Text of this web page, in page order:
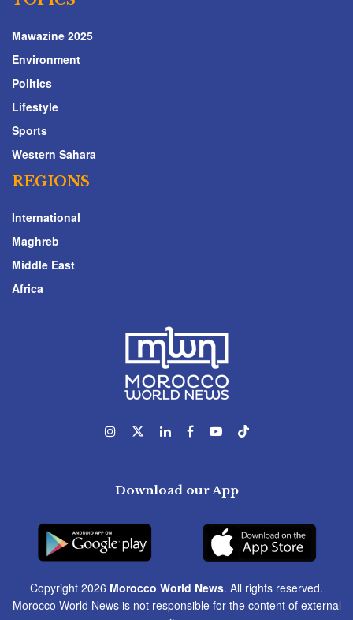
Mawazine 2025
Environment
Politics
Lifestyle
Sports
Western Sahara
REGIONS
International
Maghreb
Middle East
Africa
Download our App
Copyright 2026 Morocco World News. All rights reserved.
Morocco World News is not responsible for the content of external